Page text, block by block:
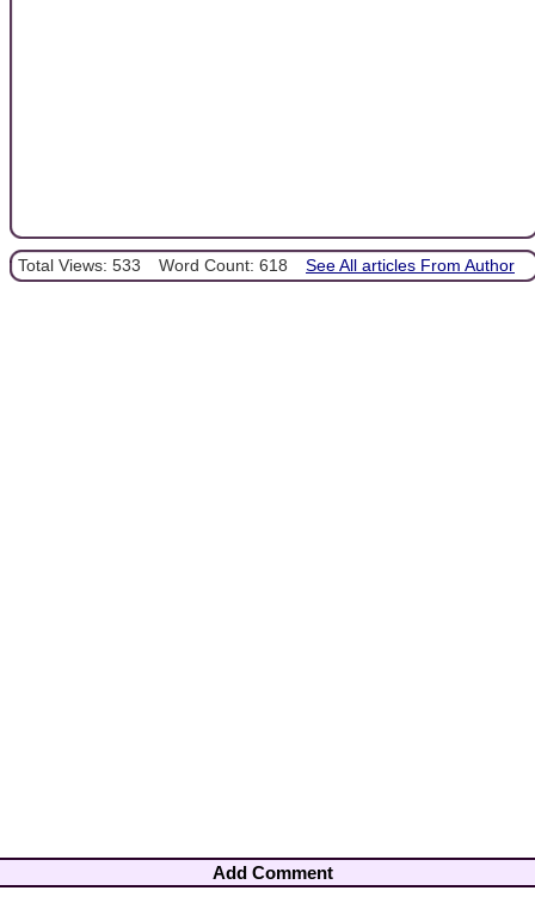
Total Views: 533 Word Count: 618 See All articles From Author
Add Comment